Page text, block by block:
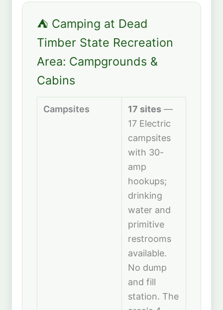
⛺ Camping at Dead
Timber State Recreation
Area: Campgrounds &
Cabins
Campsites 17 sites—
17 Electric
campsites
with 30-
amp
hookups;
drinking
water and
primitive
restrooms
available.
No dump
and fill
station. The